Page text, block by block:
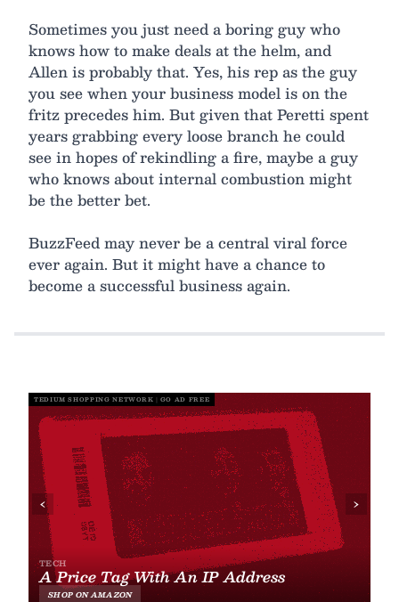
Sometimes you just need a boring guy who
knows how to make deals at the helm, and
Allen is probably that. Yes, his rep as the guy
you see when your business model is on the
fritz precedes him. But given that Peretti spent
years grabbing every loose branch he could
see in hopes of rekindling a fire, maybe a guy
who knows about internal combustion might
be the better bet.
BuzzFeed may never be a central viral force
ever again. But it might have a chance to
become a successful business again.